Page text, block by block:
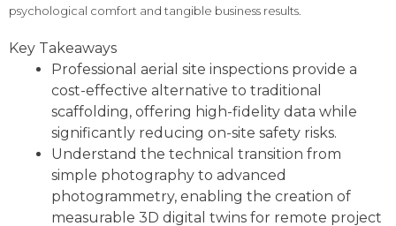
psychological comfort and tangible business results.
Key Takeaways
Professional aerial site inspections provide a
cost-effective alternative to traditional
scaffolding, offering high-fidelity data while
significantly reducing on-site safety risks.
Understand the technical transition from
simple photography to advanced
photogrammetry, enabling the creation of
measurable 3D digital twins for remote project